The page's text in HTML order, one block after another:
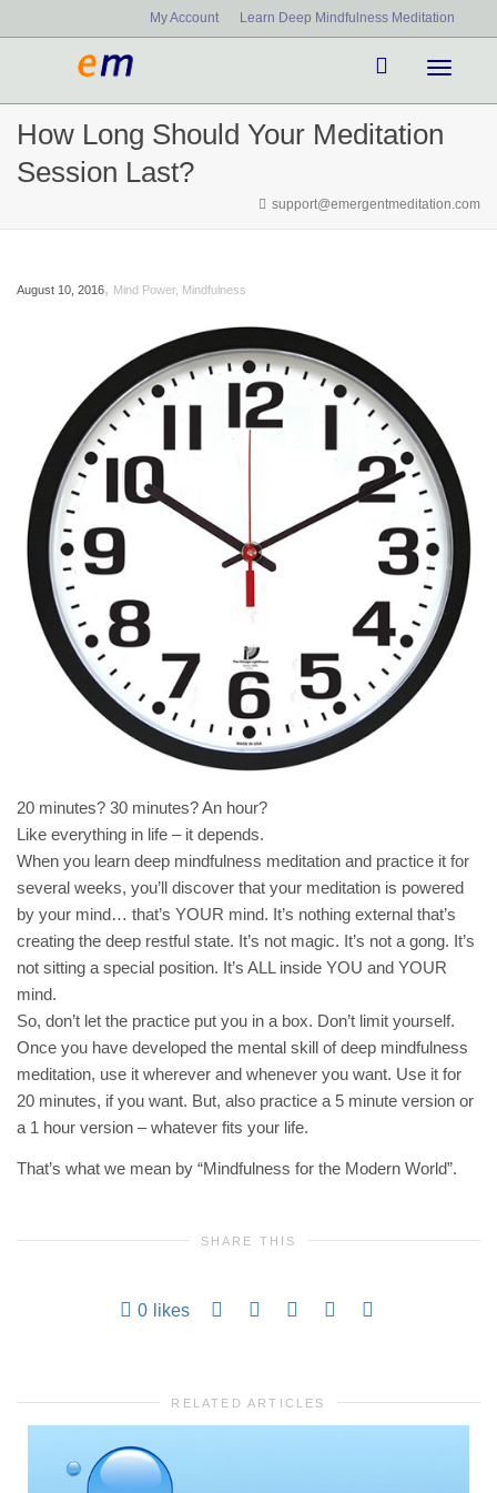
My Account Learn Deep Mindfulness Meditation
How Long Should Your Meditation
Session Last?
support@emergentmeditation.com
August 10, 2016, Mind Power, Mindfulness
20 minutes? 30 minutes? An hour?
Like everything in life – it depends.
When you learn deep mindfulness meditation and practice it for
several weeks, you’ll discover that your meditation is powered
by your mind… that’s YOUR mind. It’s nothing external that’s
creating the deep restful state. It’s not magic. It’s not a gong. It’s
not sitting a special position. It’s ALL inside YOU and YOUR
mind.
So, don’t let the practice put you in a box. Don’t limit yourself.
Once you have developed the mental skill of deep mindfulness
meditation, use it wherever and whenever you want. Use it for
20 minutes, if you want. But, also practice a 5 minute version or
a 1 hour version – whatever fits your life.
That’s what we mean by “Mindfulness for the Modern World”.
SHARE THIS
0 likes
RELATED ARTICLES